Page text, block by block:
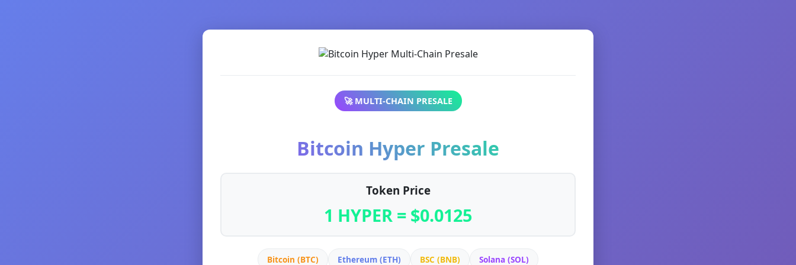
🚀 MULTI-CHAIN PRESALE
Bitcoin Hyper Presale
Token Price
1 HYPER = $0.0125
Bitcoin (BTC) Ethereum (ETH) BSC (BNB) Solana (SOL)